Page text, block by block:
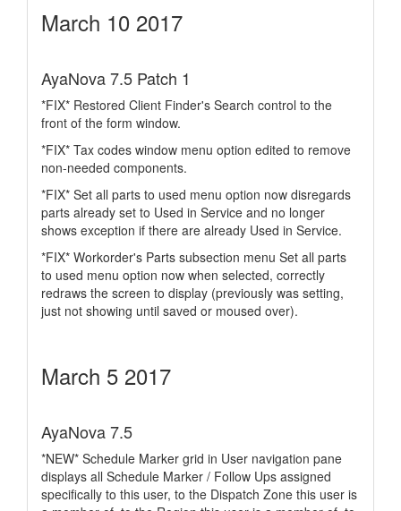
March 10 2017
AyaNova 7.5 Patch 1
*FIX* Restored Client Finder's Search control to the
front of the form window.
*FIX* Tax codes window menu option edited to remove
non-needed components.
*FIX* Set all parts to used menu option now disregards
parts already set to Used in Service and no longer
shows exception if there are already Used in Service.
*FIX* Workorder's Parts subsection menu Set all parts
to used menu option now when selected, correctly
redraws the screen to display (previously was setting,
just not showing until saved or moused over).
March 5 2017
AyaNova 7.5
*NEW* Schedule Marker grid in User navigation pane
displays all Schedule Marker / Follow Ups assigned
specifically to this user, to the Dispatch Zone this user is